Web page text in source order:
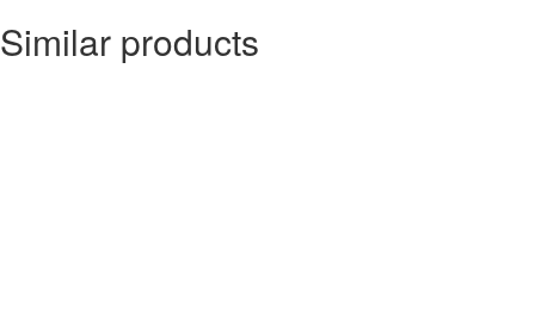
Similar products